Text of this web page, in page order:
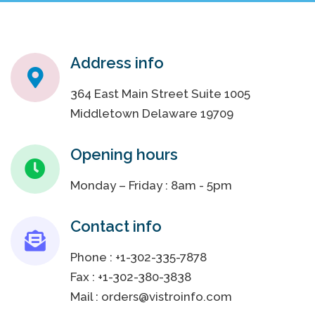
Address info
364 East Main Street Suite 1005
Middletown Delaware 19709
Opening hours
Monday – Friday : 8am - 5pm
Contact info
Phone : +1-302-335-7878
Fax : +1-302-380-3838
Mail : orders@vistroinfo.com